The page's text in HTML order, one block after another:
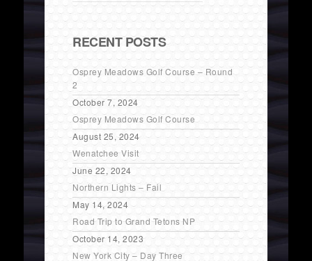
RECENT POSTS
Osprey Meadows Golf Course – Round
2
October 7, 2024
Osprey Meadows Golf Course
August 25, 2024
Wenatchee Visit
June 22, 2024
Northern Lights – Fail
May 14, 2024
Road Trip to Grand Tetons NP
October 14, 2023
New York City – Day Three